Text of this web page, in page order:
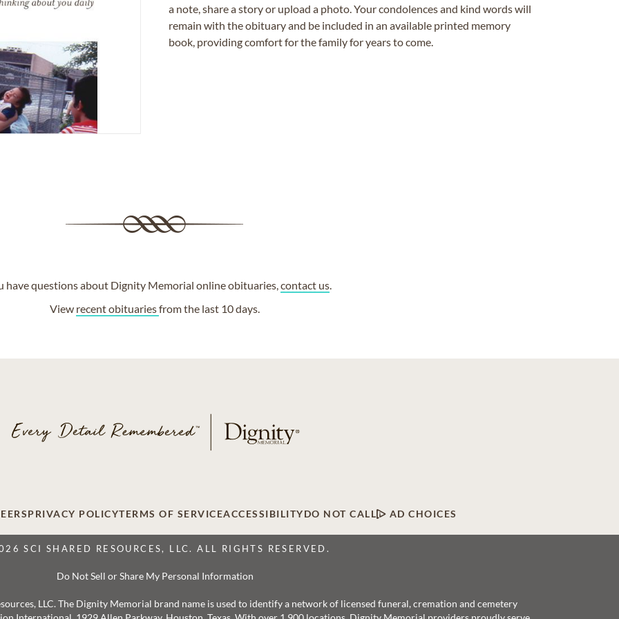
a note, share a story or upload a photo. Your condolences and kind words will
remain with the obituary and be included in an available printed memory
book, providing comfort for the family for years to come.
have questions about Dignity Memorial online obituaries,contact us.
View recent obituariesfrom the last 10 days.
PRIVACY POLICYTERMS OF SERVICEACCESSIBILITYDO NOT CALL AD CHOICES
SCI SHARED RESOURCES, LLC. ALL RIGHTS RESERVED.
Do Not Sell or Share My Personal Information
LLC. The Dignity Memorial brand name is used to identify a network of licensed funeral, cremation and cemetery